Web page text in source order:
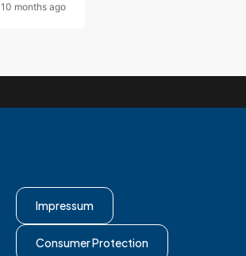
10 months ago
Impressum
Consumer Protection